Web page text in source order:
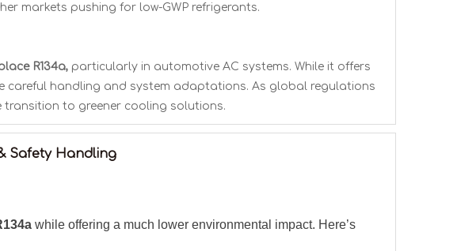
markets pushing for low-GWP refrigerants.
R134a, particularly in automotive AC systems. While it offers
careful handling and system adaptations. As global regulations
transition to greener cooling solutions.
Safety Handling
while offering a much lower environmental impact. Here’s